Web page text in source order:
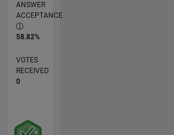
ANSWER
ACCEPTANCE
58.82%
VOTES
RECEIVED
0